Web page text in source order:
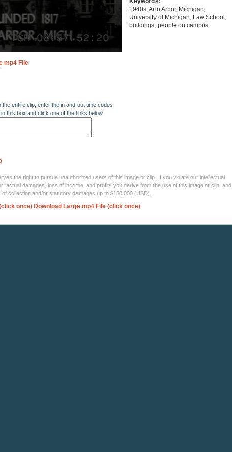
mp4 File
entire clip, enter the in and out time codes
this box and click one of the links below
1940s, Ann Arbor, Michigan,
University of Michigan, Law School,
buildings, people on campus
the right to pursue unauthorized users of this image or clip. If you violate our intellectual
actual damages, loss of income, and profits you derive from the use of this image or clip, and,
collection and/or statutory damages up to $150,000 (USD).
once) Download Large mp4 File (click once)